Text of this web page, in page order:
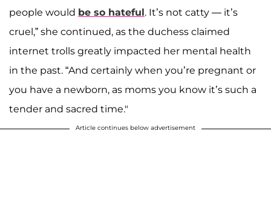
people would be so hateful. It’s not catty — it’s
cruel,” she continued, as the duchess claimed
internet trolls greatly impacted her mental health
in the past. “And certainly when you’re pregnant or
you have a newborn, as moms you know it’s such a
tender and sacred time."
Article continues below advertisement